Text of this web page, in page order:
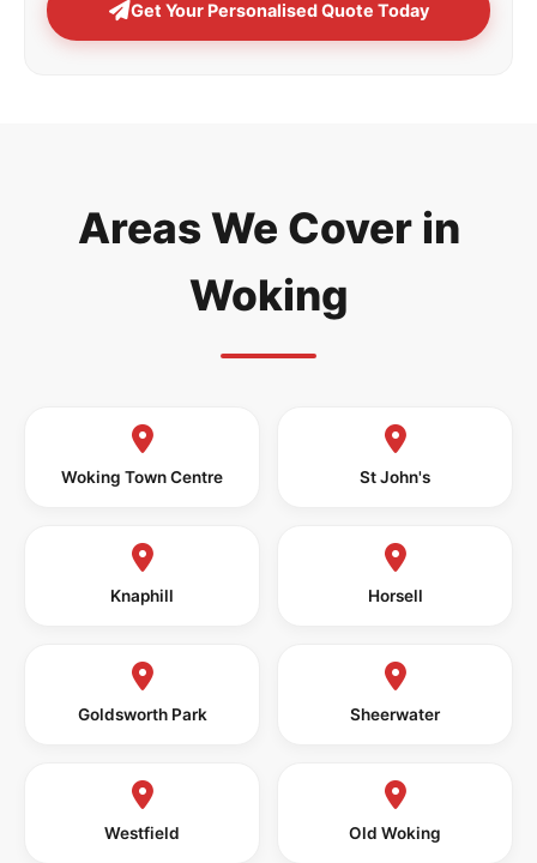
Get Your Personalised Quote Today
Areas We Cover in
Woking
Woking Town Centre St John's
Knaphill Horsell
Goldsworth Park Sheerwater
Westfield Old Woking